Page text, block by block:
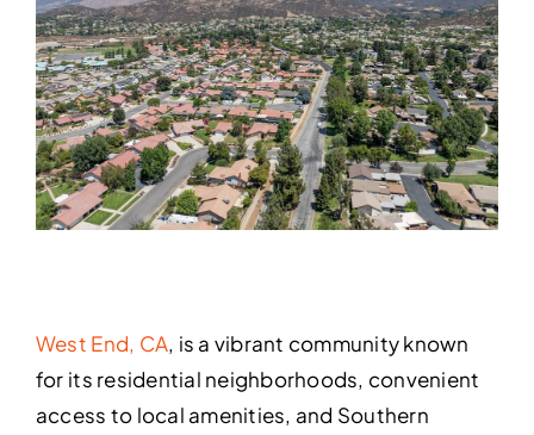
West End, CA, is a vibrant community known
for its residential neighborhoods, convenient
access to local amenities, and Southern